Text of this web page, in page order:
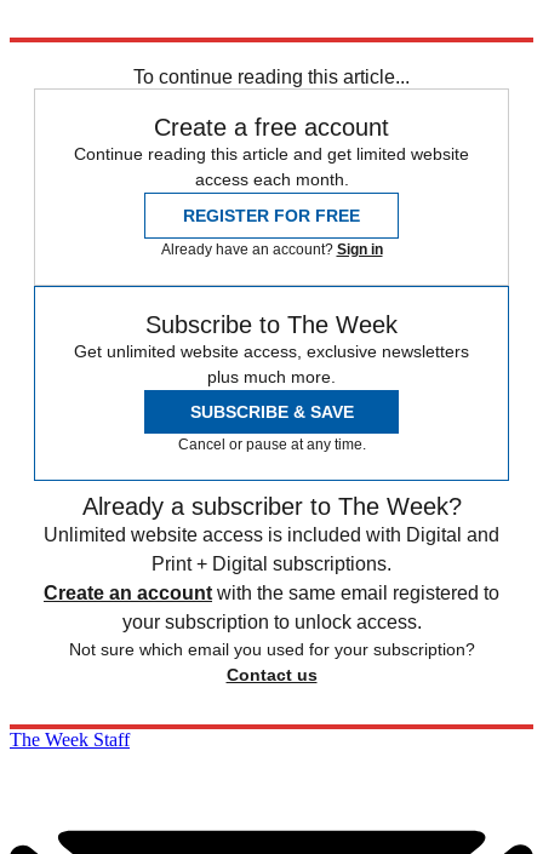
To continue reading this article...
Create a free account
Continue reading this article and get limited website
access each month.
REGISTER FOR FREE
Already have an account? Sign in
Subscribe to The Week
Get unlimited website access, exclusive newsletters
plus much more.
SUBSCRIBE & SAVE
Cancel or pause at any time.
Already a subscriber to The Week?
Unlimited website access is included with Digital and
Print + Digital subscriptions.
Create an account with the same email registered to
your subscription to unlock access.
Not sure which email you used for your subscription?
Contact us
The Week Staff